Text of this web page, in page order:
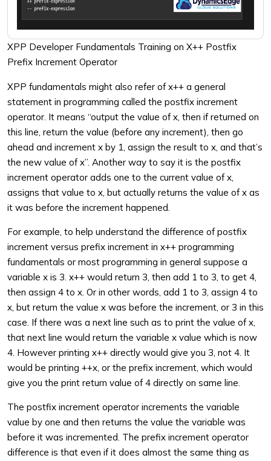
XPP Developer Fundamentals Training on X++ Postfix
Prefix Increment Operator
XPP fundamentals might also refer of x++ a general
statement in programming called the postfix increment
operator. It means “output the value of x, then if returned on
this line, return the value (before any increment), then go
ahead and increment x by 1, assign the result to x, and that’s
the new value of x”. Another way to say it is the postfix
increment operator adds one to the current value of x,
assigns that value to x, but actually returns the value of x as
it was before the increment happened.
For example, to help understand the difference of postfix
increment versus prefix increment in x++ programming
fundamentals or most programming in general suppose a
variable x is 3. x++ would return 3, then add 1 to 3, to get 4,
then assign 4 to x. Or in other words, add 1 to 3, assign 4 to
x, but return the value x was before the increment, or 3 in this
case. If there was a next line such as to print the value of x,
that next line would return the variable x value which is now
4. However printing x++ directly would give you 3, not 4. It
would be printing ++x, or the prefix increment, which would
give you the print return value of 4 directly on same line.
The postfix increment operator increments the variable
value by one and then returns the value the variable was
before it was incremented. The prefix increment operator
difference is that even if it does almost the same thing as